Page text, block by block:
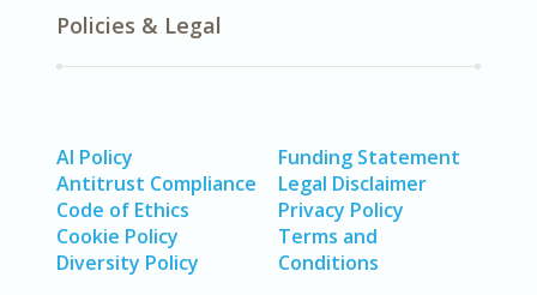
Policies & Legal
AI Policy
Antitrust Compliance
Code of Ethics
Cookie Policy
Diversity Policy
Funding Statement
Legal Disclaimer
Privacy Policy
Terms and
Conditions